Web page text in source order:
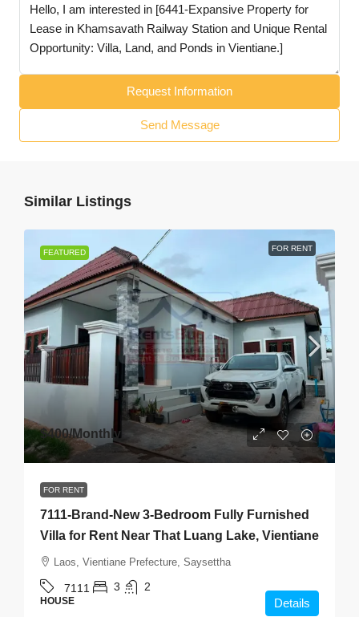
Request Information
Send Message
Similar Listings
FEATURED FOR RENT
$400/Monthly
FOR RENT
7111-Brand-New 3-Bedroom Fully Furnished
Villa for Rent Near That Luang Lake, Vientiane
Laos, Vientiane Prefecture, Saysettha
7111 3 2
HOUSE Details